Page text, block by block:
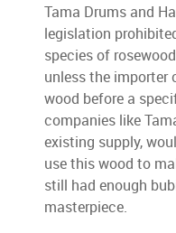
Tama Drums and
legislation
species of
unless the importer
wood before a
companies like
existing supply,
use this wood to
still had enough
masterpiece.